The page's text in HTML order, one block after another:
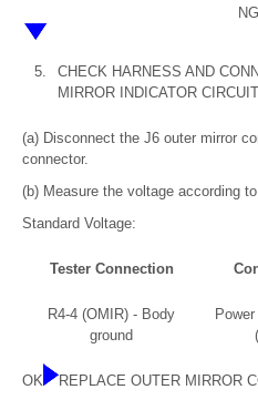
NG
5.
CHECK HARNESS AND
MIRROR INDICATOR
(a) Disconnect the J6 outer mirror
connector.
(b) Measure the voltage according
Standard Voltage:
Tester Connection
R4-4 (OMIR) - Body
ground
OK REPLACE OUTER MIRROR